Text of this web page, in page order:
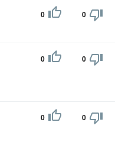
0 0
0 0
0 0